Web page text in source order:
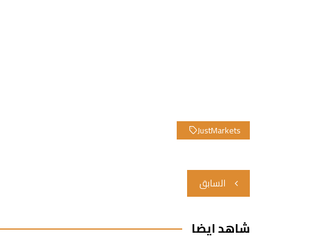
JustMarkets
تصفّح
المقالات
السابق
شاهد ايضا